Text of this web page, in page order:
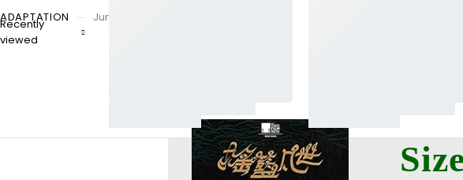
Recently
viewed
ADAPTATION June 26, 2025
Pavane for an Infant 2025